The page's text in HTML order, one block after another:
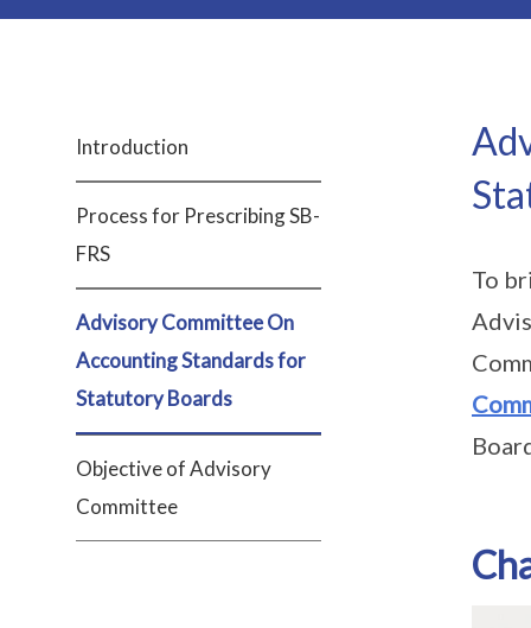
Introduction
Process for Prescribing SB-
FRS
Advisory Committee On
Accounting Standards for
Statutory Boards
Objective of Advisory
Committee
To